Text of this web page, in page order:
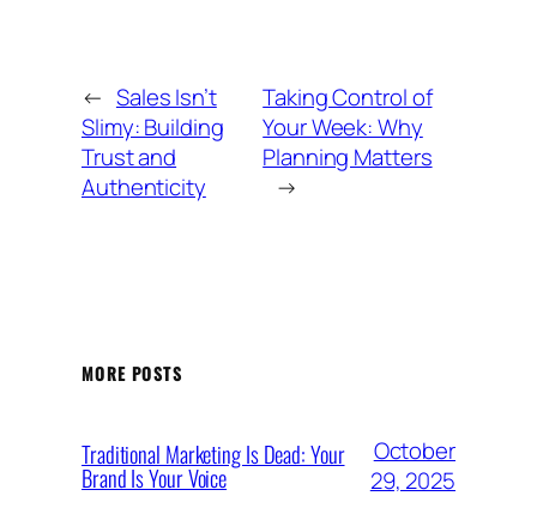
← Sales Isn’t
Slimy: Building
Trust and
Authenticity
Taking Control of
Your Week: Why
Planning Matters
→
MORE POSTS
Traditional Marketing Is Dead: Your
Brand Is Your Voice
October
29, 2025